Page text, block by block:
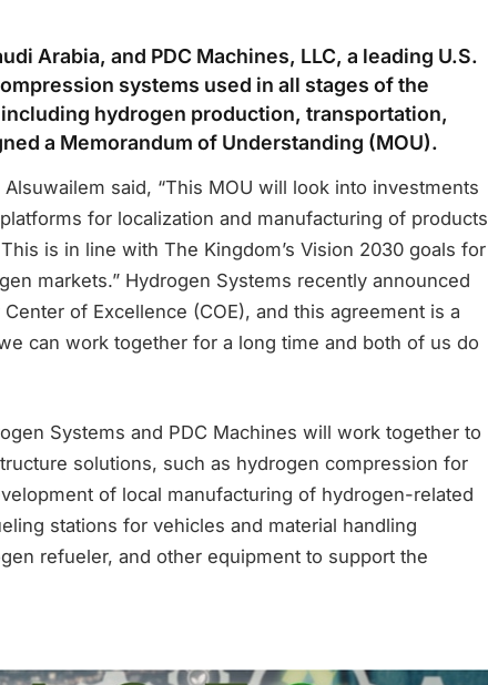
Arabia, and PDC Machines, LLC, a leading U.S.
systems used in all stages of the
hydrogen production, transportation,
a Memorandum of Understanding (MOU).
said, “This MOU will look into investments
for localization and manufacturing of products
is in line with The Kingdom’s Vision 2030 goals for
markets.” Hydrogen Systems recently announced
of Excellence (COE), and this agreement is a
can work together for a long time and both of us do
Systems and PDC Machines will work together to
solutions, such as hydrogen compression for
of local manufacturing of hydrogen-related
stations for vehicles and material handling
refueler, and other equipment to support the